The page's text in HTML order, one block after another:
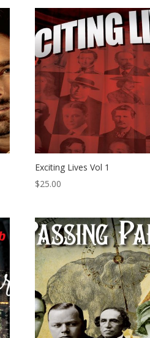
Exciting Lives Vol 1
$25.00